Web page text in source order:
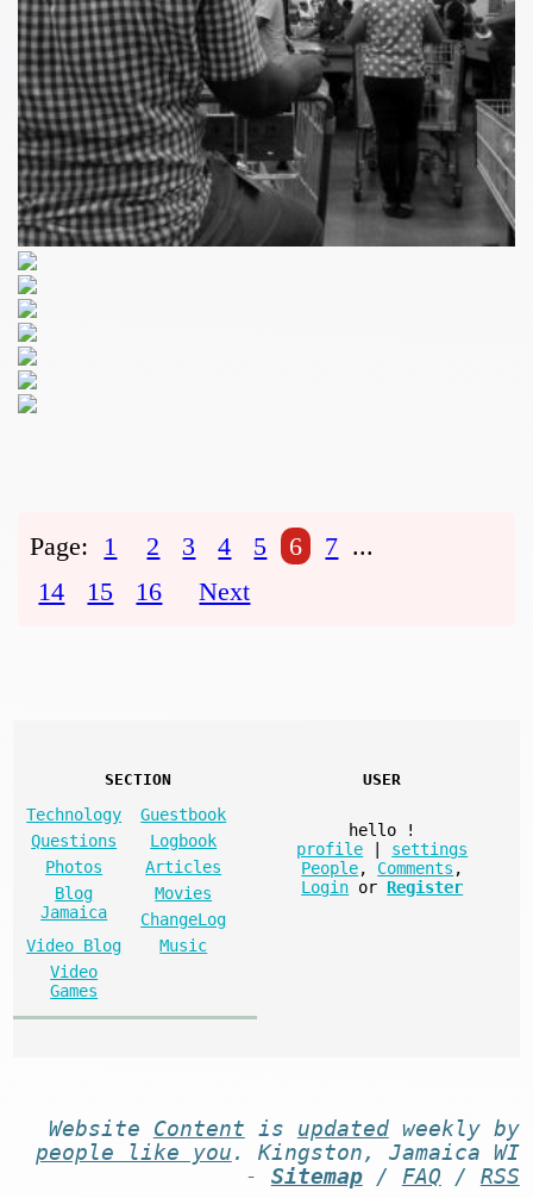
Page: 1 2 3 4 5 6 7 ...
14
15 16 Next
SECTION
Technology
Guestbook
Questions
Logbook
Photos
Articles
Blog
Jamaica
Movies
ChangeLog
Video Blog
Music
Video
Games
USER
hello
!
profile
settings
People, Comments ,
Login or Register
Website Content is updatedweekly by
people like you . Kingston, Jamaica WI
- Sitemap/ FAQ / RSS